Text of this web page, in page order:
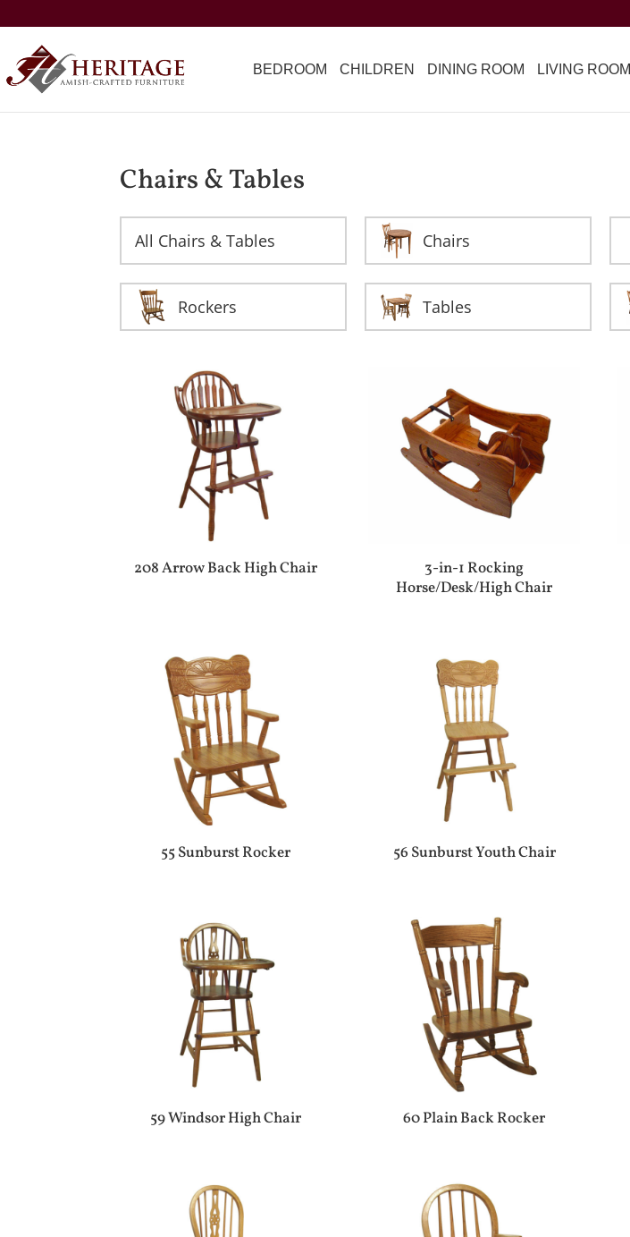
BEDROOM CHILDREN DINING ROOM LIVING ROOM
Chairs & Tables
All Chairs & Tables Chairs
Rockers Tables
208 Arrow Back High Chair
3-in-1 Rocking
Horse/Desk/High Chair
55 Sunburst Rocker 56 Sunburst Youth Chair
59 Windsor High Chair 60 Plain Back Rocker